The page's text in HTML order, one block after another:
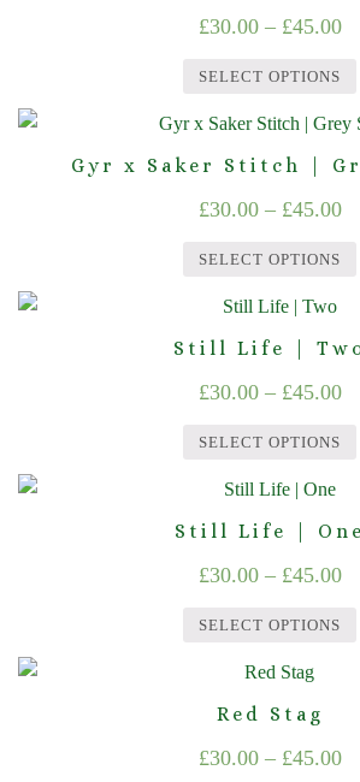
chosen
on
product
page
multiple
options
may
chosen
on
product
page
£30.00 – £45.00
SELECT OPTIONS
This
product
multiple
options
may
chosen
on
product
page
Gyr x Saker Stitch |
£30.00 – £45.00
SELECT OPTIONS
This
product
multiple
options
may
chosen
on
product
page
Still Life |
£30.00 – £45.00
SELECT OPTIONS
This
product
multiple
options
may
chosen
Still Life | One
£30.00 – £45.00
SELECT OPTIONS
This
multiple
Red Stag
£30.00 – £45.00